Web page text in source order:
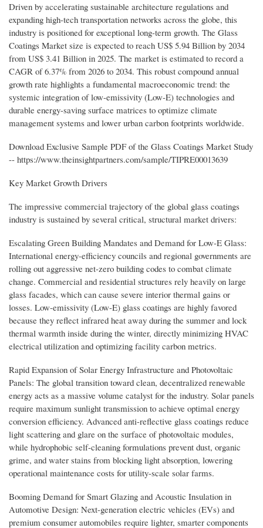
Driven by accelerating sustainable architecture regulations and
expanding high-tech transportation networks across the globe, this
industry is positioned for exceptional long-term growth. The Glass
Coatings Market size is expected to reach US$ 5.94 Billion by 2034
from US$ 3.41 Billion in 2025. The market is estimated to record a
CAGR of 6.37% from 2026 to 2034. This robust compound annual
growth rate highlights a fundamental macroeconomic trend: the
systemic integration of low-emissivity (Low-E) technologies and
durable energy-saving surface matrices to optimize climate
management systems and lower urban carbon footprints worldwide.
Download Exclusive Sample PDF of the Glass Coatings Market Study
-- https://www.theinsightpartners.com/sample/TIPRE00013639
Key Market Growth Drivers
The impressive commercial trajectory of the global glass coatings
industry is sustained by several critical, structural market drivers:
Escalating Green Building Mandates and Demand for Low-E Glass:
International energy-efficiency councils and regional governments are
rolling out aggressive net-zero building codes to combat climate
change. Commercial and residential structures rely heavily on large
glass facades, which can cause severe interior thermal gains or
losses. Low-emissivity (Low-E) glass coatings are highly favored
because they reflect infrared heat away during the summer and lock
thermal warmth inside during the winter, directly minimizing HVAC
electrical utilization and optimizing facility carbon metrics.
Rapid Expansion of Solar Energy Infrastructure and Photovoltaic
Panels: The global transition toward clean, decentralized renewable
energy acts as a massive volume catalyst for the industry. Solar panels
require maximum sunlight transmission to achieve optimal energy
conversion efficiency. Advanced anti-reflective glass coatings reduce
light scattering and glare on the surface of photovoltaic modules,
while hydrophobic self-cleaning formulations prevent dust, organic
grime, and water stains from blocking light absorption, lowering
operational maintenance costs for utility-scale solar farms.
Booming Demand for Smart Glazing and Acoustic Insulation in
Automotive Design: Next-generation electric vehicles (EVs) and
premium consumer automobiles require lighter, smarter components